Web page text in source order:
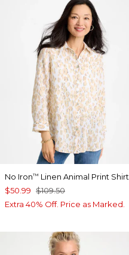
No Iron™ Linen Animal Print Shirt
$50.99 $109.50
Extra 40% Off. Price as Marked.